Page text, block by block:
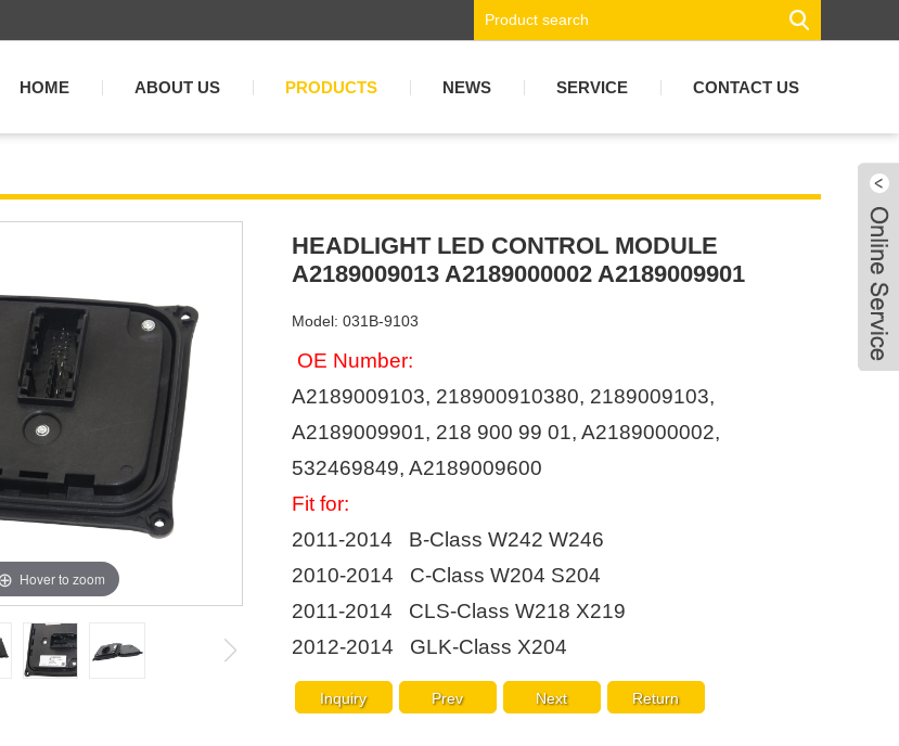
HOME ABOUT US PRODUCTS NEWS SERVICE CONTACT US
Hover to zoom
HEADLIGHT LED CONTROL MODULE
A2189009013 A2189000002 A2189009901
Model: 031B-9103
OE Number:
A2189009103, 218900910380, 2189009103,
A2189009901, 218 900 99 01, A2189000002,
532469849, A2189009600
Fit for:
2011-2014 B-Class W242 W246
2010-2014 C-Class W204 S204
2011-2014 CLS-Class W218 X219
2012-2014 GLK-Class X204
Inquiry Prev Next Return